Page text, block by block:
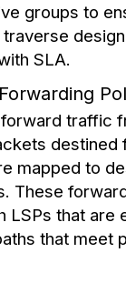
groups to
SLA.
traffic
destined
mapped to
These
LSPs that are
that meet